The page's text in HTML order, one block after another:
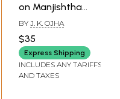
on Manjishtha
(Rubia Cordifolia)
(With Special
Reference to Non-
Healing Diabetic
Foot Ulcers)
BY J. K. OJHA
$35
Express Shipping
INCLUDES ANY TARIFFS
AND TAXES